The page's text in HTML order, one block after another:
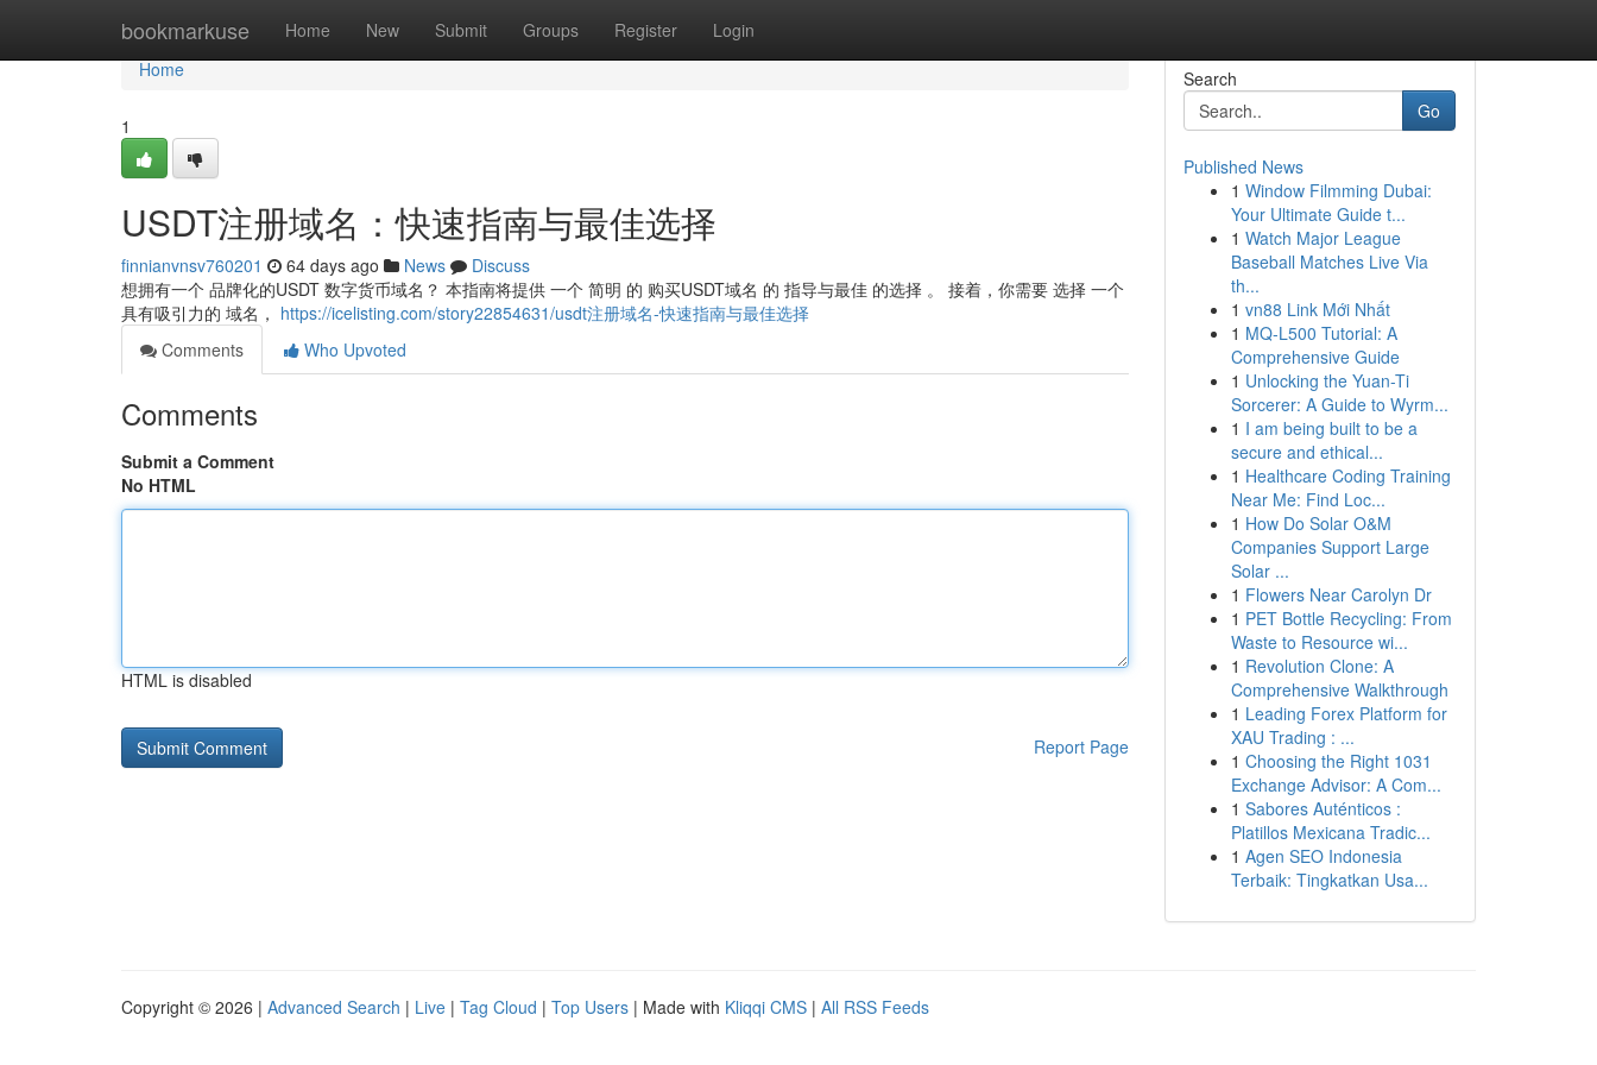
bookmarkuse Home New Submit Groups Register Login
Home
Home
1
USDT注册域名：快速指南与最佳选择
finnianvnsv760201 64 days ago News
Discuss
想拥有一个 品牌化的USDT 数字货币域名？ 本指南将提供 一个 简明 的 购买USDT域名 的 指导与最佳 的选择 。 接着，你需要 选择 一个
具有吸引力的 域名， https://icelisting.com/story22854631/usdt注册域名-快速指南与最佳选择
Comments
Who Upvoted
Comments
Submit a Comment
No HTML
HTML is disabled
Report Page
Search
Go
Published News
1 Window Filmming Dubai:
Your Ultimate Guide t...
1 Watch Major League
Baseball Matches Live Via
th...
1 vn88 Link Mới Nhất
1 MQ-L500 Tutorial: A
Comprehensive Guide
1 Unlocking the Yuan-Ti
Sorcerer: A Guide to Wyrm...
1 I am being built to be a
secure and ethical...
1 Healthcare Coding Training
Near Me: Find Loc...
1 How Do Solar O&M
Companies Support Large
Solar ...
1 Flowers Near Carolyn Dr
1 PET Bottle Recycling: From
Waste to Resource wi...
1 Revolution Clone: A
Comprehensive Walkthrough
1 Leading Forex Platform for
XAU Trading : ...
1 Choosing the Right 1031
Exchange Advisor: A Com...
1 Sabores Auténticos :
Platillos Mexicana Tradic...
1 Agen SEO Indonesia
Terbaik: Tingkatkan Usa...
Copyright © 2026 | Advanced Search | Live | Tag Cloud | Top Users | Made with Kliqqi CMS | All RSS Feeds